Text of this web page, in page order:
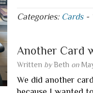
Categories: Cards-
Another Card
Written by Beth on
We did another